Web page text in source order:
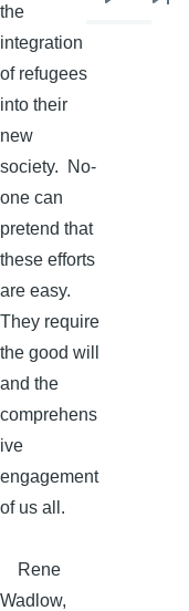
the
integration
of refugees
into their
new
society. No-
one can
pretend that
these efforts
are easy.
They require
the good will
and the
comprehens
ive
engagement
of us all.
Rene
Wadlow,
Last